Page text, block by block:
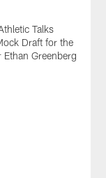
Talks
Draft for the
Greenberg